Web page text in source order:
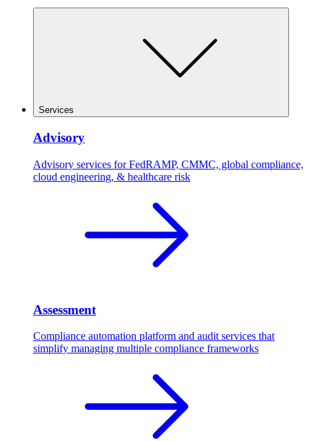
Services
Advisory
Advisory services for FedRAMP, CMMC, global compliance,
cloud engineering, & healthcare risk
Assessment
Compliance automation platform and audit services that
simplify managing multiple compliance frameworks